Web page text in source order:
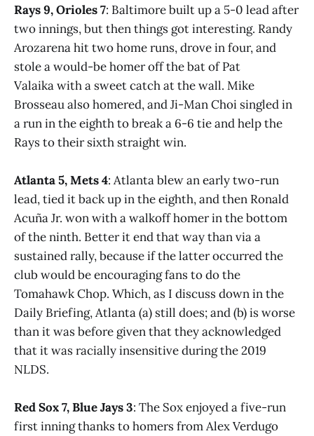
Rays 9, Orioles 7: Baltimore built up a 5-0 lead after
two innings, but then things got interesting. Randy
Arozarena hit two home runs, drove in four, and
stole a would-be homer off the bat of Pat
Valaika with a sweet catch at the wall. Mike
Brosseau also homered, and Ji-Man Choi singled in
a run in the eighth to break a 6-6 tie and help the
Rays to their sixth straight win.
Atlanta 5, Mets 4: Atlanta blew an early two-run
lead, tied it back up in the eighth, and then Ronald
Acuña Jr. won with a walkoff homer in the bottom
of the ninth. Better it end that way than via a
sustained rally, because if the latter occurred the
club would be encouraging fans to do the
Tomahawk Chop. Which, as I discuss down in the
Daily Briefing, Atlanta (a) still does; and (b) is worse
than it was before given that they acknowledged
that it was racially insensitive during the 2019
NLDS.
Red Sox 7, Blue Jays 3: The Sox enjoyed a five-run
first inning thanks to homers from Alex Verdugo